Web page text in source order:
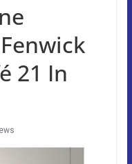
21 In